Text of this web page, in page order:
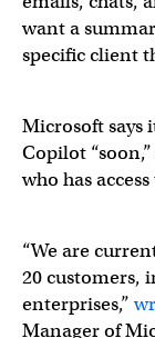
want a
specific client
Microsoft says
Copilot
who has
“We are
20 customers,
enterprises,”
Manager of